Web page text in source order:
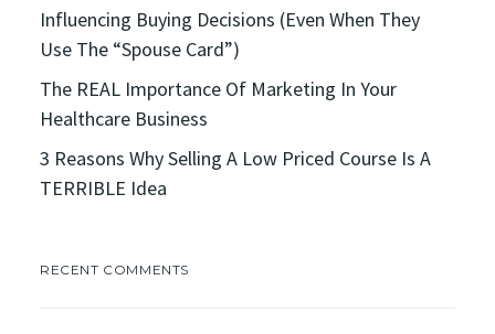
Influencing Buying Decisions (Even When They
Use The “Spouse Card”)
The REAL Importance Of Marketing In Your
Healthcare Business
3 Reasons Why Selling A Low Priced Course Is A
TERRIBLE Idea
RECENT COMMENTS